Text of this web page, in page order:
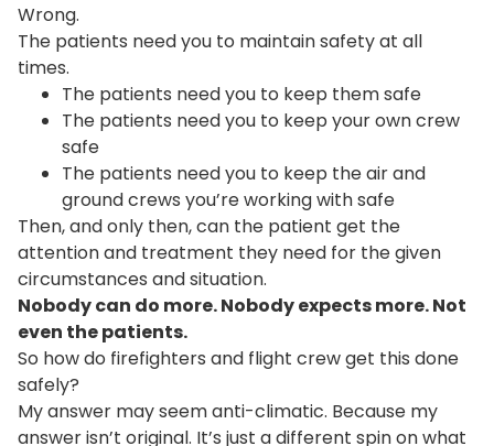
Wrong.
The patients need you to maintain safety at all
times.
The patients need you to keep them safe
The patients need you to keep your own crew
safe
The patients need you to keep the air and
ground crews you’re working with safe
Then, and only then, can the patient get the
attention and treatment they need for the given
circumstances and situation.
Nobody can do more. Nobody expects more. Not
even the patients.
So how do firefighters and flight crew get this done
safely?
My answer may seem anti-climatic. Because my
answer isn’t original. It’s just a different spin on what